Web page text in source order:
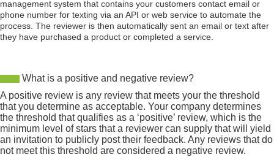
management system that contains your customers contact email or
phone number for texting via an API or web service to automate the
process. The reviewer is then automatically sent an email or text after
they have purchased a product or completed a service.
What is a positive and negative review?
A positive review is any review that meets your the threshold
that you determine as acceptable. Your company determines
the threshold that qualifies as a ‘positive’ review, which is the
minimum level of stars that a reviewer can supply that will yield
an invitation to publicly post their feedback. Any reviews that do
not meet this threshold are considered a negative review.